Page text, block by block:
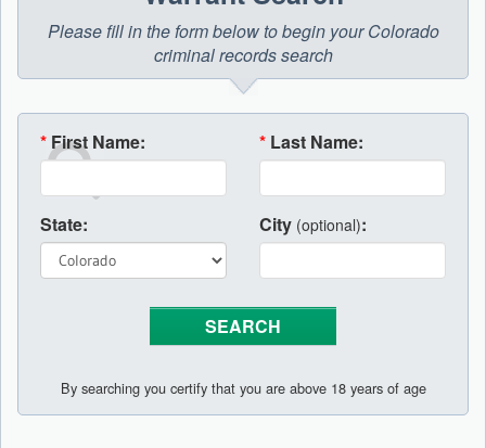
Please fill in the form below to begin your Colorado
criminal records search
* First Name: * Last Name:
State: City (optional):
By searching you certify that you are above 18 years of age